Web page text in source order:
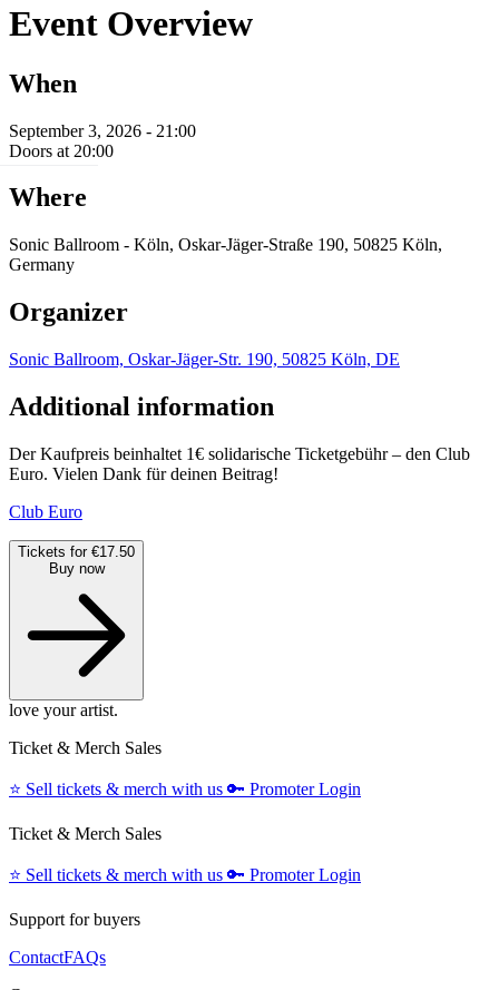
Event Overview
When
September 3, 2026 - 21:00
Doors at 20:00
Where
Sonic Ballroom - Köln, Oskar-Jäger-Straße 190, 50825 Köln,
Germany
Organizer
Sonic Ballroom, Oskar-Jäger-Str. 190, 50825 Köln, DE
Additional information
Der Kaufpreis beinhaltet 1€ solidarische Ticketgebühr – den Club
Euro. Vielen Dank für deinen Beitrag!
Club Euro
Tickets for €17.50
Buy now
love your artist.
Ticket & Merch Sales
⭐️ Sell tickets & merch with us 🔑 Promoter Login
Ticket & Merch Sales
⭐️ Sell tickets & merch with us 🔑 Promoter Login
Support for buyers
ContactFAQs